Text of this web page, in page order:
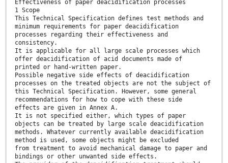
Effectiveness of paper deacidification processes
1 Scope
This Technical Specification defines test methods and
minimum requirements for paper deacidification
processes regarding their effectiveness and
consistency.
It is applicable for all large scale processes which
offer deacidification of acid documents made of
printed or hand-written paper.
Possible negative side effects of deacidification
processes on the treated objects are not the subject of
this Technical Specification. However, some general
recommendations for how to cope with these side
effects are given in Annex A.
It is not specified either, which types of paper
objects can be treated by large scale deacidification
methods. Whatever currently available deacidification
method is used, some objects might be excluded
from treatment to avoid mechanical damage to paper and
bindings or other unwanted side effects.